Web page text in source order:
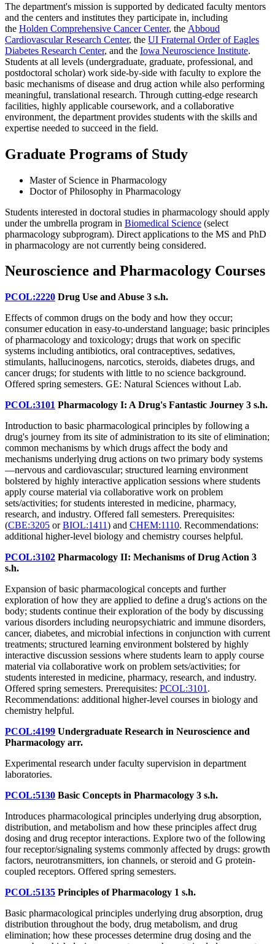
The department's mission is supported by dedicated faculty mentors
and the centers and institutes they participate in, including
the Holden Comprehensive Cancer Center, the Abboud
Cardiovascular Research Center, the UI Fraternal Order of Eagles
Diabetes Research Center, and the Iowa Neuroscience Institute.
Students at all levels (undergraduate, graduate, professional, and
postdoctoral scholar) work side-by-side with faculty to explore the
basic mechanisms of disease and drug action while also performing
meaningful, translational research. Through cutting-edge research
facilities, highly applicable coursework, and a collaborative
environment, the department provides students with the skills and
expertise needed to succeed in the field.
Graduate Programs of Study
Master of Science in Pharmacology
Doctor of Philosophy in Pharmacology
Students interested in doctoral studies in pharmacology should apply
under the umbrella program in Biomedical Science (select
pharmacology subprogram). Direct applications to the MS and PhD
in pharmacology are not currently being considered.
Neuroscience and Pharmacology Courses
PCOL:2220 Drug Use and Abuse 3 s.h.
Effects of common drugs on the body and how they occur;
consumer education in easy-to-understand language; basic principles
of pharmacology and toxicology; drugs that work on specific
systems including antibiotics, oral contraceptives, sedatives,
stimulants, hallucinogens, narcotics, steroids, diabetes drugs, and
cancer drugs; for students with little to no science background.
Offered spring semesters. GE: Natural Sciences without Lab.
PCOL:3101 Pharmacology I: A Drug's Fantastic Journey 3 s.h.
Introduction to basic pharmacological principles by following a
drug's journey from its site of administration to its site of elimination;
common mechanisms by which drugs affect the body and
mechanisms underlying drug actions on two primary body systems
—nervous and cardiovascular; structured learning environment
bolstered by highly interactive application sessions where students
apply course material via collaborative work on problem
sets/activities; for students interested in medicine, pharmacy,
research, and industry. Offered fall semesters. Prerequisites:
(CBE:3205 orBIOL:1411) and CHEM:1110. Recommendations:
additional higher-level biology and chemistry courses helpful.
PCOL:3102 Pharmacology II: Mechanisms of Drug Action 3
s.h.
Expansion of basic pharmacological concepts and further
exploration of how they are applied to define a drug's actions on the
body; students continue their exploration of the body by discussing
various disorders including neuropsychiatric and immune disorders,
cancer, diabetes, and microbial infections in conjunction with current
treatments; structured learning environment bolstered by highly
interactive discussion sessions where students learn to apply course
material via collaborative work on problem sets/activities; for
students interested in medicine, pharmacy, research, and industry.
Offered spring semesters. Prerequisites: PCOL:3101 .
Recommendations: additional higher-level courses in biology and
chemistry helpful.
PCOL:4199 Undergraduate Research in Neuroscience and
Pharmacology arr.
Experimental research under faculty supervision in department
laboratories.
PCOL:5130 Basic Concepts in Pharmacology 3 s.h.
Introduces pharmacological principles underlying drug absorption,
distribution, and metabolism and how these principles affect drug
dosing and drug receptor interactions. Explore two of the following
four receptor/signaling systems commonly affected by drugs: growth
factors, neurotransmitters, ion channels, or steroid and G protein-
coupled receptors. Offered spring semesters.
PCOL:5135 Principles of Pharmacology 1 s.h.
Basic pharmacological principles underlying drug absorption, drug
distribution throughout the body, drug metabolism, and drug
elimination; how these processes determine drug dosing and the